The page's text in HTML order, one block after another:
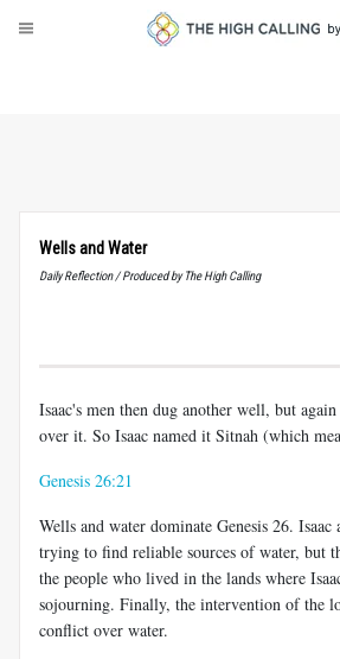
Wells and Water
Daily Reflection / Produced by The High Calling
Isaac's men then dug another well, but
over it. So Isaac named it Sitnah (which
Genesis 26:21
Wells and water dominate Genesis 26. Isaac
trying to find reliable sources of water, but
the people who lived in the lands where
sojourning. Finally, the intervention of the
conflict over water.